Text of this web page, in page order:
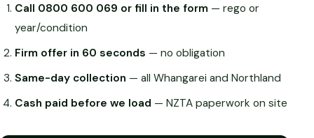
Call 0800 600 069 or fill in the form— rego or
year/condition
Firm offer in 60 seconds — no obligation
Same-day collection — all Whangarei and Northland
Cash paid before we load — NZTA paperwork on site